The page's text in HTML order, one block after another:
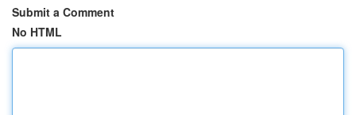
Submit a Comment
No HTML